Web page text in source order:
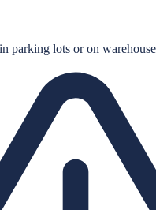
parking lots or on